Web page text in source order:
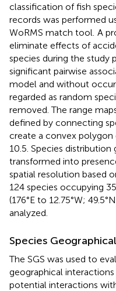
classification of fish
records was performed
WoRMS match tool. A
eliminate effects of
species during the study
significant pairwise
model and without
regarded as random
removed. The range
defined by connecting
create a convex polygon
10.5. Species
transformed into
spatial resolution based
124 species occupying
(176°E to 12.75°W;
analyzed.
Species
The SGS was used to
geographical
potential interactions